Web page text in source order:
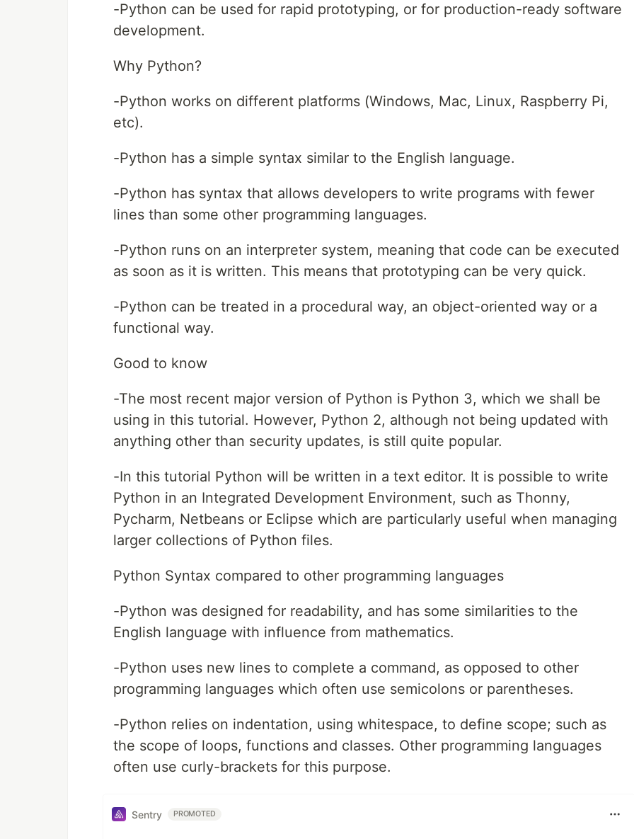
-Python can be used for rapid prototyping, or for production-ready software
development.
Why Python?
-Python works on different platforms (Windows, Mac, Linux, Raspberry Pi,
etc).
-Python has a simple syntax similar to the English language.
-Python has syntax that allows developers to write programs with fewer
lines than some other programming languages.
-Python runs on an interpreter system, meaning that code can be executed
as soon as it is written. This means that prototyping can be very quick.
-Python can be treated in a procedural way, an object-oriented way or a
functional way.
Good to know
-The most recent major version of Python is Python 3, which we shall be
using in this tutorial. However, Python 2, although not being updated with
anything other than security updates, is still quite popular.
-In this tutorial Python will be written in a text editor. It is possible to write
Python in an Integrated Development Environment, such as Thonny,
Pycharm, Netbeans or Eclipse which are particularly useful when managing
larger collections of Python files.
Python Syntax compared to other programming languages
-Python was designed for readability, and has some similarities to the
English language with influence from mathematics.
-Python uses new lines to complete a command, as opposed to other
programming languages which often use semicolons or parentheses.
-Python relies on indentation, using whitespace, to define scope; such as
the scope of loops, functions and classes. Other programming languages
often use curly-brackets for this purpose.
Sentry PROMOTED